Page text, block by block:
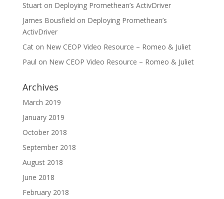
Stuarton Deploying Promethean’s ActivDriver
James Bousfield on Deploying Promethean’s
ActivDriver
Caton New CEOP Video Resource – Romeo & Juliet
Paul on New CEOP Video Resource – Romeo & Juliet
Archives
March 2019
January 2019
October 2018
September 2018
August 2018
June 2018
February 2018